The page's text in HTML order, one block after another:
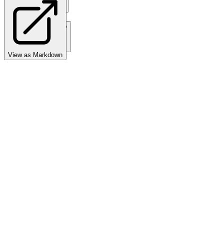
Crypto
View as Markdown